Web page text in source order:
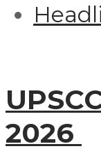
2026